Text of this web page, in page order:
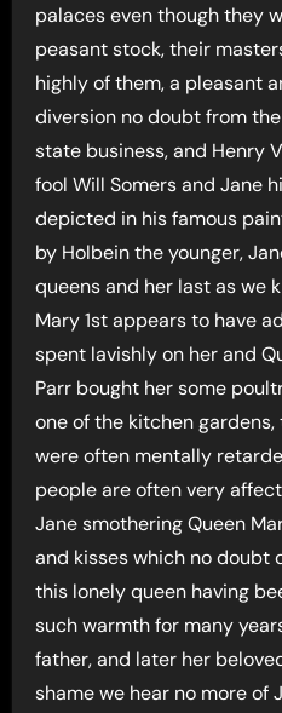
palaces even though they
peasant stock, their
highly of them, a pleasant
diversion no doubt from
state business, and Henry
fool Will Somers and Jane
depicted in his famous
by Holbein the younger,
queens and her last as we
Mary 1st appears to have
spent lavishly on her and
Parr bought her some
one of the kitchen
were often mentally
people are often very
Jane smothering Queen
and kisses which no doubt
this lonely queen having
such warmth for many
father, and later her
shame we hear no more of